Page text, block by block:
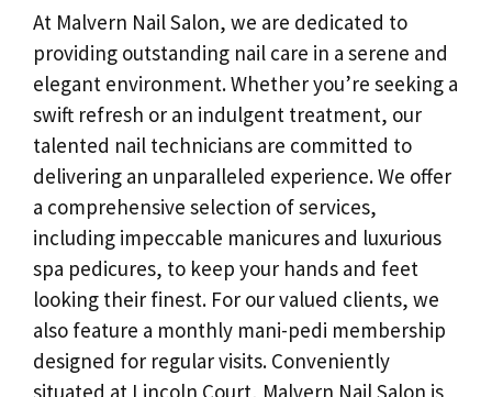
At Malvern Nail Salon, we are dedicated to
providing outstanding nail care in a serene and
elegant environment. Whether you’re seeking a
swift refresh or an indulgent treatment, our
talented nail technicians are committed to
delivering an unparalleled experience. We offer
a comprehensive selection of services,
including impeccable manicures and luxurious
spa pedicures, to keep your hands and feet
looking their finest. For our valued clients, we
also feature a monthly mani-pedi membership
designed for regular visits. Conveniently
situated at Lincoln Court, Malvern Nail Salon is